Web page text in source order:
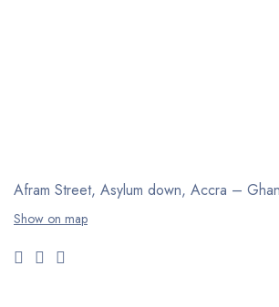
Afram Street, Asylum down, Accra –
Show on map